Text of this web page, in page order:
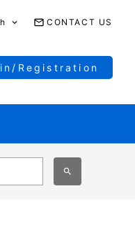
CONTACT US
Registration